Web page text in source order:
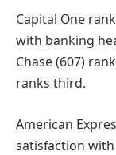
Capital One
with banking
Chase (607)
ranks third.
American
satisfaction